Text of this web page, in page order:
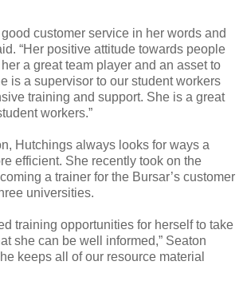
customer service in her words and
“Her positive attitude towards people
a great team player and an asset to
is a supervisor to our student workers
training and support. She is a great
workers.”
Hutchings always looks for ways a
efficient. She recently took on the
a trainer for the Bursar’s customer
universities.
training opportunities for herself to take
she can be well informed,” Seaton
keeps all of our resource material